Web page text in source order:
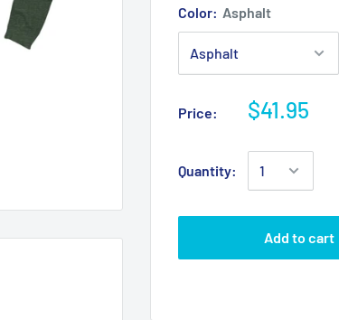
Color: Asphalt
Price: $41.95
Quantity:
Add to cart